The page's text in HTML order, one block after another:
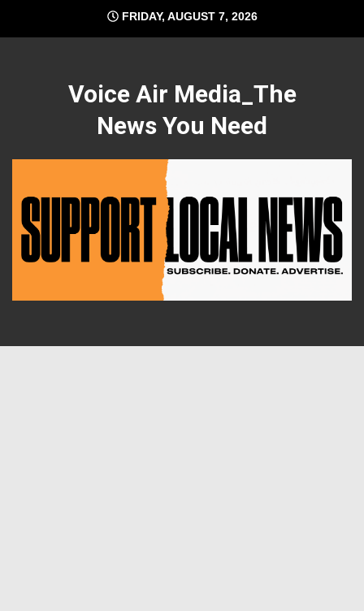
content
FRIDAY, AUGUST 7, 2026
Voice Air Media_The
News You Need